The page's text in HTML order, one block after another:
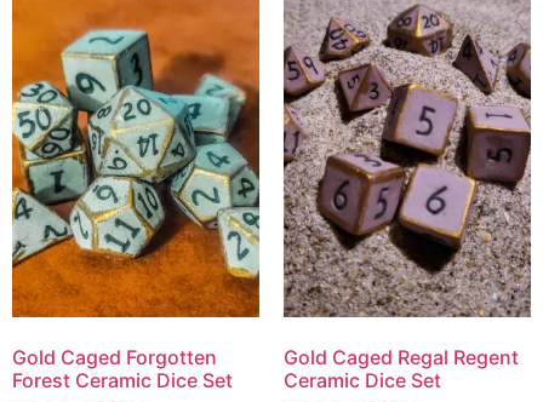
Gold Caged Forgotten
Forest Ceramic Dice Set
Gold Caged Regal Regent
Ceramic Dice Set